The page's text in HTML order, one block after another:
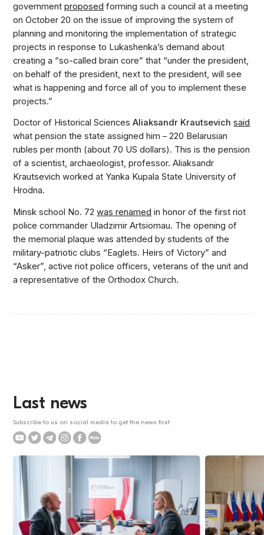
government proposed forming such a council at a meeting
on October 20 on the issue of improving the system of
planning and monitoring the implementation of strategic
projects in response to Lukashenka’s demand about
creating a “so-called brain core” that “under the president,
on behalf of the president, next to the president, will see
what is happening and force all of you to implement these
projects.”
Doctor of Historical SciencesAliaksandr Krautsevich said
what pension the state assigned him – 220 Belarusian
rubles per month (about 70 US dollars). This is the pension
of a scientist, archaeologist, professor. Aliaksandr
Krautsevich worked at Yanka Kupala State University of
Hrodna.
Minsk school No. 72 was renamed in honor of the first riot
police commander Uladzimir Artsiomau. The opening of
the memorial plaque was attended by students of the
military-patriotic clubs “Eaglets. Heirs of Victory” and
“Asker”, active riot police officers, veterans of the unit and
a representative of the Orthodox Church.
Last news
Subscribe to us on social media to get the news first